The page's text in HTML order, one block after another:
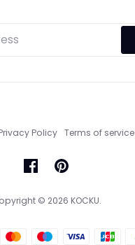
Policy Terms of service
© 2026 KOCKU.